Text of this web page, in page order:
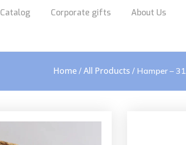
Catalog Corporate gifts About Us
Home/ All Products / Hamper – 31